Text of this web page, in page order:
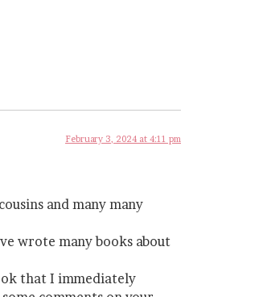
February 3, 2024 at 4:11 pm
and many many
wrote many books about
that I immediately